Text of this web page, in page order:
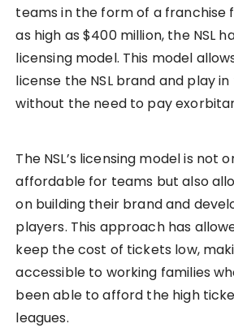
teams in the form of a franchise
as high as $400 million, the NSL
licensing model. This model
license the NSL brand and play
without the need to pay
The NSL’s licensing model is not
affordable for teams but also
on building their brand and
players. This approach has
keep the cost of tickets low,
accessible to working families
been able to afford the high
leagues.